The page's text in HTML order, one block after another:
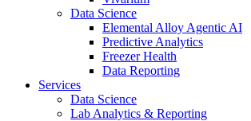
Data Science
Elemental Alloy Agentic AI
Predictive Analytics
Freezer Health
Data Reporting
Services
Data Science
Lab Analytics & Reporting